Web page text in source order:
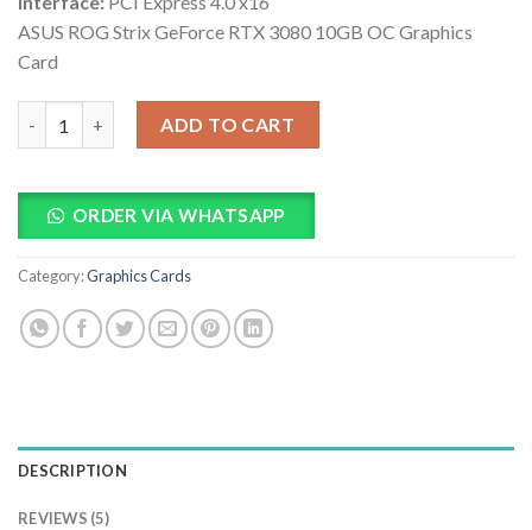
ASUS ROG Strix GeForce RTX 3080 10GB OC Graphics
Card
ADD TO CART
ORDER VIA WHATSAPP
Category:Graphics Cards
DESCRIPTION
REVIEWS (5)